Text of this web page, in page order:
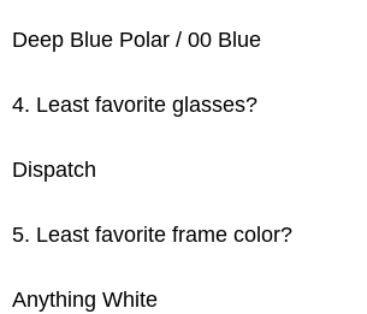
Deep Blue Polar / 00 Blue
4. Least favorite glasses?
Dispatch
5. Least favorite frame color?
Anything White